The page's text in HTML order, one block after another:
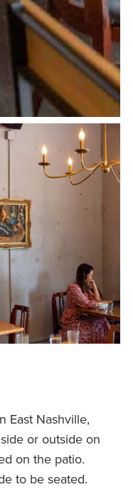
East Nashville,
or outside on
on the patio.
to be seated.